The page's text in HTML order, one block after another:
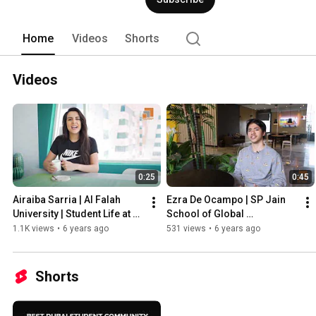
friendly and relaxed aura with a
of the local community with a unique
decided to stay at KSK Homes. Book
Home Videos Shorts
Videos
0:25
Airaiba Sarria | Al Falah
University | Student Life at
KSK Homes Dubai
1.1K views • 6 years ago
0:45
Ezra De Ocampo | SP Jain
School of Global
Management Dubai | Life at
531 views • 6 years ago
Shorts